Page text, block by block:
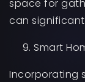
space for
can
Smart
Incorporating